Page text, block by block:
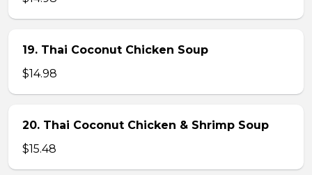
19. Thai Coconut Chicken Soup
$14.98
20. Thai Coconut Chicken & Shrimp Soup
$15.48